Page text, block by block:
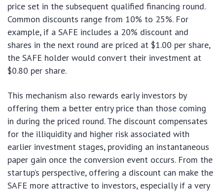
price set in the subsequent qualified financing round.
Common discounts range from 10% to 25%. For
example, if a SAFE includes a 20% discount and
shares in the next round are priced at $1.00 per share,
the SAFE holder would convert their investment at
$0.80 per share.
This mechanism also rewards early investors by
offering them a better entry price than those coming
in during the priced round. The discount compensates
for the illiquidity and higher risk associated with
earlier investment stages, providing an instantaneous
paper gain once the conversion event occurs. From the
startup’s perspective, offering a discount can make the
SAFE more attractive to investors, especially if a very